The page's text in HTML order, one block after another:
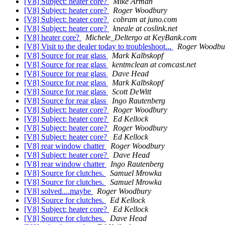
[V8] Subject: heater core?
Roger Woodbury
[V8] Subject: heater core?
cobram at juno.com
[V8] Subject: heater core?
kneale at coslink.net
[V8] heater core?
Michele_Deltergo at KeyBank.com
[V8] Visit to the dealer today to troubleshoot...
Roger
[V8] Source for rear glass
Mark Kalbskopf
[V8] Source for rear glass
kentmclean at comcast.net
[V8] Source for rear glass
Dave Head
[V8] Source for rear glass
Mark Kalbskopf
[V8] Source for rear glass
Scott DeWitt
[V8] Source for rear glass
Ingo Rautenberg
[V8] Subject: heater core?
Roger Woodbury
[V8] Subject: heater core?
Ed Kellock
[V8] Subject: heater core?
Roger Woodbury
[V8] Subject: heater core?
Ed Kellock
[V8] rear window chatter
Roger Woodbury
[V8] Subject: heater core?
Dave Head
[V8] rear window chatter
Ingo Rautenberg
[V8] Source for clutches.
Samuel Mrowka
[V8] Source for clutches.
Samuel Mrowka
[V8] solved....maybe
Roger Woodbury
[V8] Source for clutches.
Ed Kellock
[V8] Subject: heater core?
Ed Kellock
[V8] Source for clutches.
Dave Head